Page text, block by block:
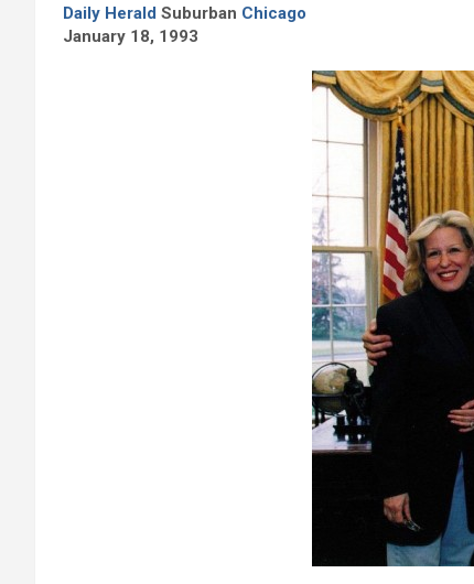
Daily Herald Suburban Chicago
January 18, 1993